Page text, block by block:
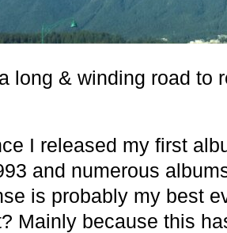
long & winding road to
I released my first
and numerous
is probably my best
Mainly because this